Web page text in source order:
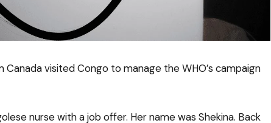
Canada visited Congo to manage the WHO’s campaign
nurse with a job offer. Her name was Shekina. Back